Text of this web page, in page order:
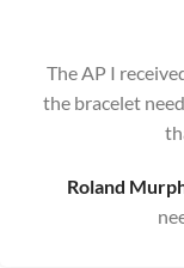
The AP I
the bracelet
Roland